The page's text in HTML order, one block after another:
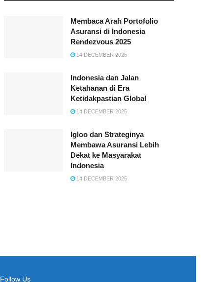
Membaca Arah Portofolio
Asuransi di Indonesia
Rendezvous 2025
14 DECEMBER 2025
Indonesia dan Jalan
Ketahanan di Era
Ketidakpastian Global
14 DECEMBER 2025
Igloo dan Strateginya
Membawa Asuransi Lebih
Dekat ke Masyarakat
Indonesia
14 DECEMBER 2025
Follow Us